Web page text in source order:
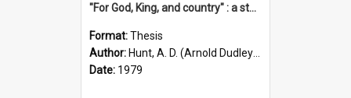
"For God, King, and country" : a study of the attitudes of the Methodist and Catholic press in South Australia to the Great War 1914-1918
Format:Thesis
Author: Hunt, A. D. (Arnold Dudley) ;|Thomas, Robert P.
Date: 1979